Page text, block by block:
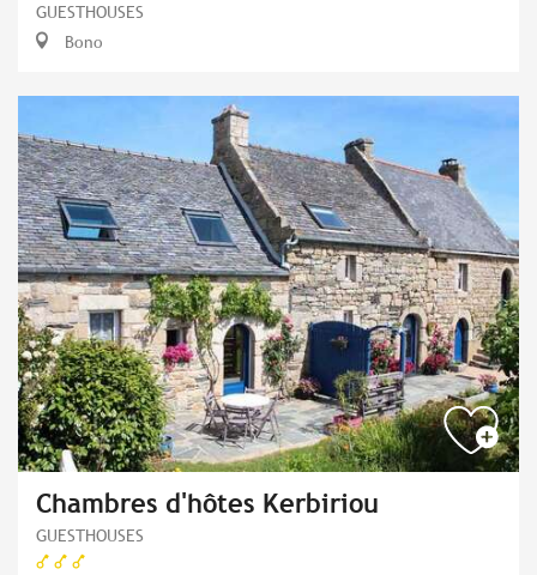
GUESTHOUSES
Bono
Chambres d'hôtes Kerbiriou
GUESTHOUSES